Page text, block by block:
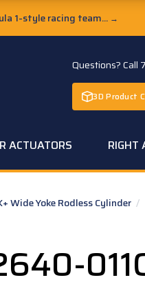
1-style racing team... →
Questions?
3D Product
ACTUATORS RIGHT
Wide Yoke Rodless Cylinder /